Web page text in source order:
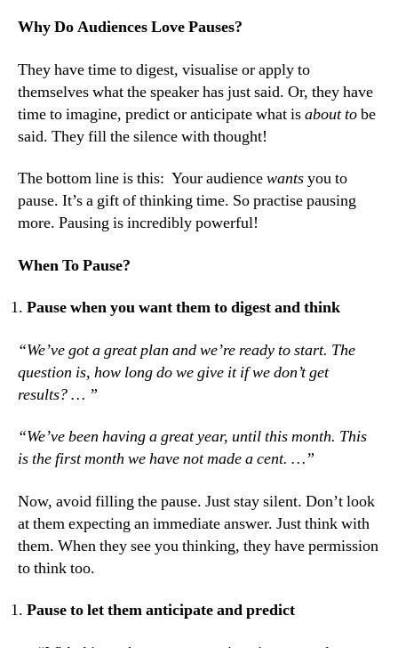
Why Do Audiences Love Pauses?
They have time to digest, visualise or apply to
themselves what the speaker has just said. Or, they have
time to imagine, predict or anticipate what isabout tobe
said. They fill the silence with thought!
The bottom line is this: Your audiencewantsyou to
pause. It’s a gift of thinking time. So practise pausing
more. Pausing is incredibly powerful!
When To Pause?
Pause when you want them to digest and think
“We’ve got a great plan and we’re ready to start. The
question is, how long do we give it if we don’t get
results? … ”
“We’ve been having a great year, until this month. This
is the first month we have not made a cent. …”
Now, avoid filling the pause. Just stay silent. Don’t look
at them expecting an immediate answer. Just think with
them. When they see you thinking, they have permission
to think too.
Pause to let them anticipate and predict